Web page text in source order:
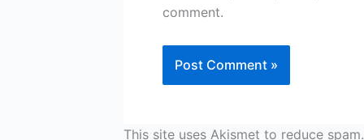
comment.
This site uses Akismet to reduce spam.